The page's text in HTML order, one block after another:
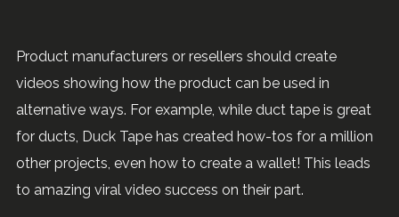
Product manufacturers or resellers should create
videos showing how the product can be used in
alternative ways. For example, while duct tape is great
for ducts, Duck Tape has created how-tos for a million
other projects, even how to create a wallet! This leads
to amazing viral video success on their part.